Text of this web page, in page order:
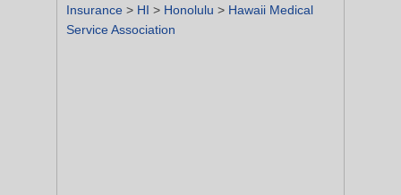
Insurance > HI > Honolulu > Hawaii Medical
Service Association